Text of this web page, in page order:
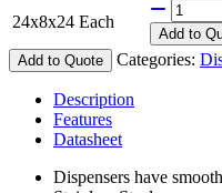
24x8x24 Each
Add to
Add to Quote
Categories:
Description
Features
Datasheet
Dispensers have